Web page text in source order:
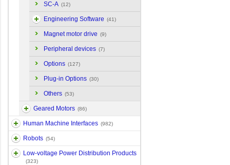
SC-A (12)
Engineering Software (41)
Magnet motor drive (9)
Peripheral devices (7)
Options (127)
Plug-in Options (30)
Others (53)
Geared Motors (86)
Human Machine Interfaces (982)
Robots (54)
Low-voltage Power Distribution Products
(323)